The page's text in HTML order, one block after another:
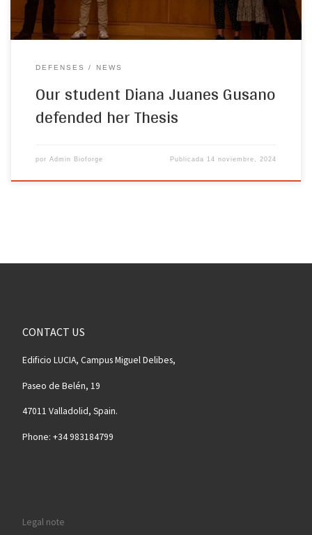
DEFENSES NEWS
Our student Diana Juanes Gusano
defended her Thesis
por Admin Bioforge Publicada 14 noviembre, 2024
CONTACT US
Edificio LUCIA, Campus Miguel Delibes,
Paseo de Belén, 19
47011 Valladolid, Spain.
Phone: +34 983184799
Legal note